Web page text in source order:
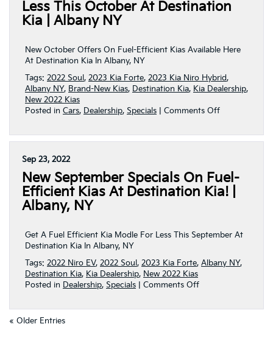
Available
Kia
NY
Less This October At Destination
Kia | Albany NY
New October Offers On Fuel-Efficient Kias Available Here
At Destination Kia In Albany, NY
Tags: 2022 Soul , 2023 Kia Forte, 2023 Kia Niro Hybrid,
Albany NY, Brand-New Kias, Destination Kia, Kia Dealership,
New 2022 Kias
Posted in Cars, Dealership, Specials Comments Offon
Fuel
Model
For
Less
At
|
Sep 23, 2022
New September Specials On Fuel-
Efficient Kias At Destination Kia! |
Albany, NY
Get A Fuel Efficient Kia Modle For Less This September At
Destination Kia In Albany, NY
Tags: 2022 Niro EV, 2022 Soul , 2023 Kia Forte, Albany NY,
Destination Kia, Kia Dealership, New 2022 Kias
Posted in Dealership, Specials Comments Offon
« Older Entries